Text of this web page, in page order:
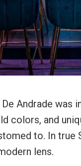
Andrade was
colors, and
to. In
lens.